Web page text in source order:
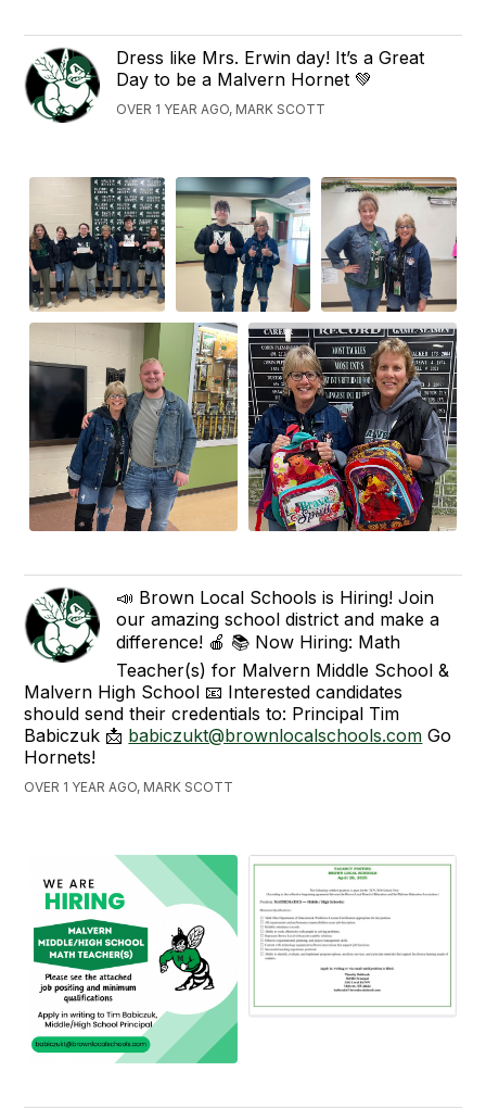
Dress like Mrs. Erwin day! It’s a Great
Day to be a Malvern Hornet 💚
OVER 1 YEAR AGO, MARK SCOTT
📣 Brown Local Schools is Hiring! Join
our amazing school district and make a
difference! 🍎 📚 Now Hiring: Math
Teacher(s) for Malvern Middle School &
Malvern High School 📧 Interested candidates
should send their credentials to: Principal Tim
Babiczuk 📩 babiczukt@brownlocalschools.com Go
Hornets!
OVER 1 YEAR AGO, MARK SCOTT